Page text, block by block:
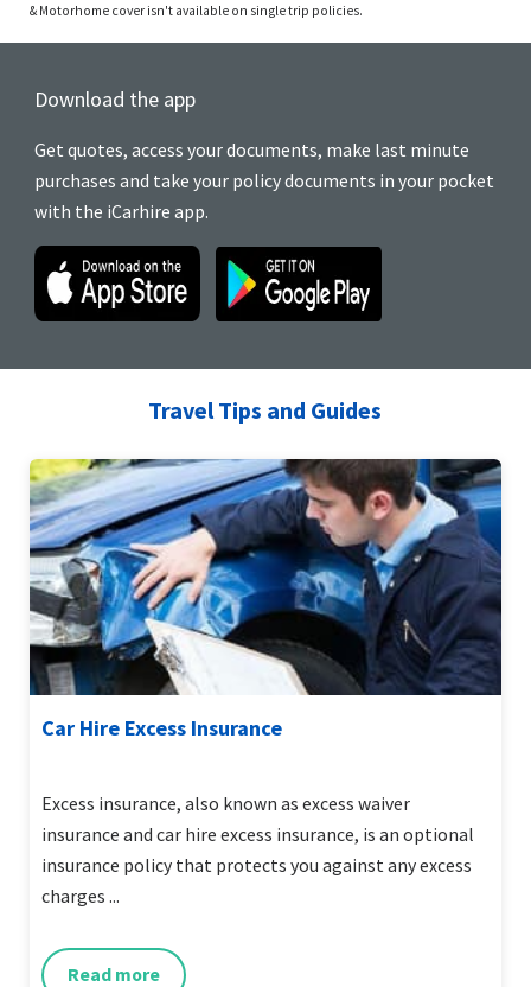
& Motorhome cover isn't available on single trip policies.
Download the app
Get quotes, access your documents, make last minute
purchases and take your policy documents in your pocket
with the iCarhire app.
Travel Tips and Guides
Car Hire Excess Insurance
Excess insurance, also known as excess waiver
insurance and car hire excess insurance, is an optional
insurance policy that protects you against any excess
charges ...
Read more